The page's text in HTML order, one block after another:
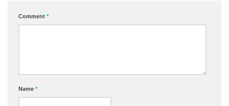
Comment*
Name*